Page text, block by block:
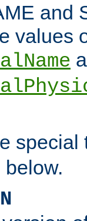
and
values